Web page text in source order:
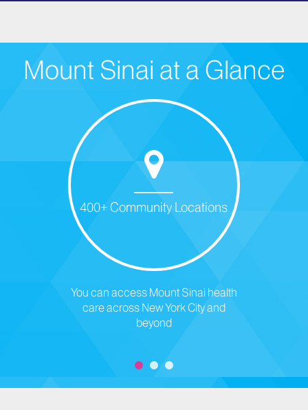
Mount Sinai at a Glance
400+ Community Locations
You can access Mount Sinai health
care across New York City and
beyond